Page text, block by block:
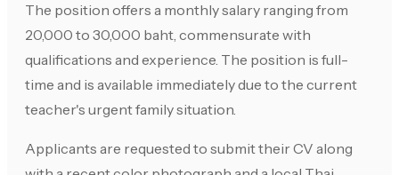
The position offers a monthly salary ranging from
20,000 to 30,000 baht, commensurate with
qualifications and experience. The position is full-
time and is available immediately due to the current
teacher's urgent family situation.
Applicants are requested to submit their CV along